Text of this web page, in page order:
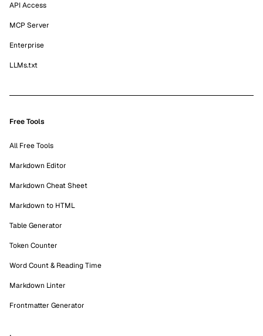
API Access
MCP Server
Enterprise
LLMs.txt
Free Tools
All Free Tools
Markdown Editor
Markdown Cheat Sheet
Markdown to HTML
Table Generator
Token Counter
Word Count & Reading Time
Markdown Linter
Frontmatter Generator